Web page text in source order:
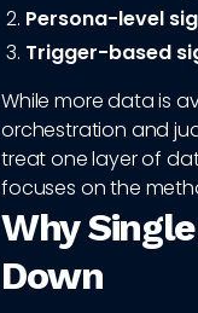
Persona-level
Trigger-based
While more data is
orchestration and
treat one layer of
focuses on the
Why
Down